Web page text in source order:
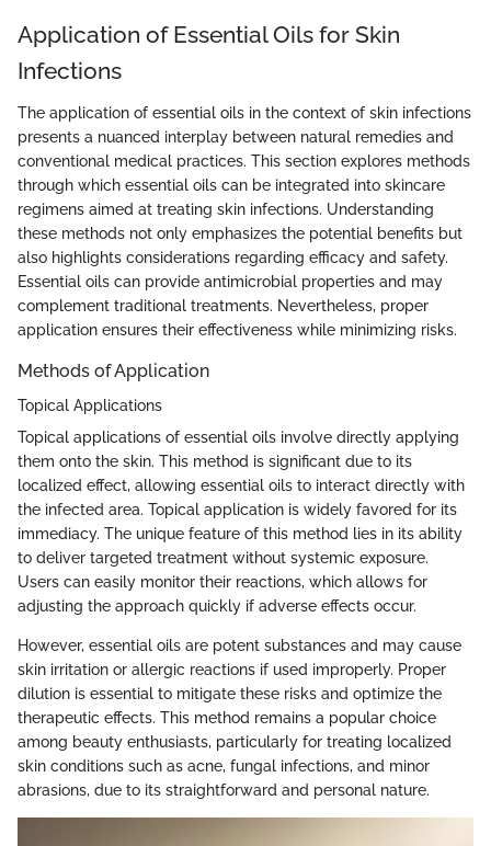
Application of Essential Oils for Skin
Infections
The application of essential oils in the context of skin infections
presents a nuanced interplay between natural remedies and
conventional medical practices. This section explores methods
through which essential oils can be integrated into skincare
regimens aimed at treating skin infections. Understanding
these methods not only emphasizes the potential benefits but
also highlights considerations regarding efficacy and safety.
Essential oils can provide antimicrobial properties and may
complement traditional treatments. Nevertheless, proper
application ensures their effectiveness while minimizing risks.
Methods of Application
Topical Applications
Topical applications of essential oils involve directly applying
them onto the skin. This method is significant due to its
localized effect, allowing essential oils to interact directly with
the infected area. Topical application is widely favored for its
immediacy. The unique feature of this method lies in its ability
to deliver targeted treatment without systemic exposure.
Users can easily monitor their reactions, which allows for
adjusting the approach quickly if adverse effects occur.
However, essential oils are potent substances and may cause
skin irritation or allergic reactions if used improperly. Proper
dilution is essential to mitigate these risks and optimize the
therapeutic effects. This method remains a popular choice
among beauty enthusiasts, particularly for treating localized
skin conditions such as acne, fungal infections, and minor
abrasions, due to its straightforward and personal nature.